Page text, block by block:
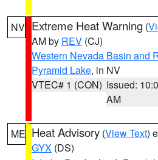
NV Extreme Heat Warning (
AM by REV (CJ)
Western Nevada Basin and
Pyramid Lake, in NV
VTEC# 1 (CON) Issued:
AM
ME Heat Advisory (View Text)
GYX (DS)